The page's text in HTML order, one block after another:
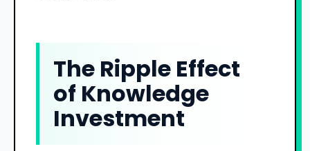
The Ripple Effect
of Knowledge
Investment